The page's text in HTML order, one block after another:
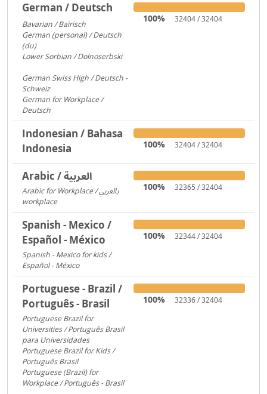
German / Deutsch
Bavarian / Bairisch
German (personal) / Deutsch
(du)
Lower Sorbian / Dolnoserbski
German Swiss High / Deutsch -
Schweiz
German for Workplace /
Deutsch
100% 32404 / 32404
Indonesian / Bahasa
Indonesia
100% 32404 / 32404
Arabic / العربية
Arabic for Workplace / بالعربي
workplace
100% 32365 / 32404
Spanish - Mexico /
Español - México
Spanish - Mexico for kids /
Español - México
100% 32344 / 32404
Portuguese - Brazil /
Português - Brasil
Portuguese Brazil for
Universities / Português Brasil
para Universidades
Portuguese Brazil for Kids /
Português Brasil
Portuguese (Brazil) for
Workplace / Português - Brasil
100% 32336 / 32404